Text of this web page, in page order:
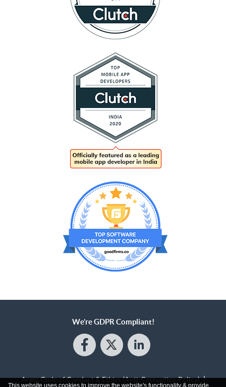
We’re GDPR Compliant!
Aress Code of Conduct & Ethics (Anti-Corruption Policy)